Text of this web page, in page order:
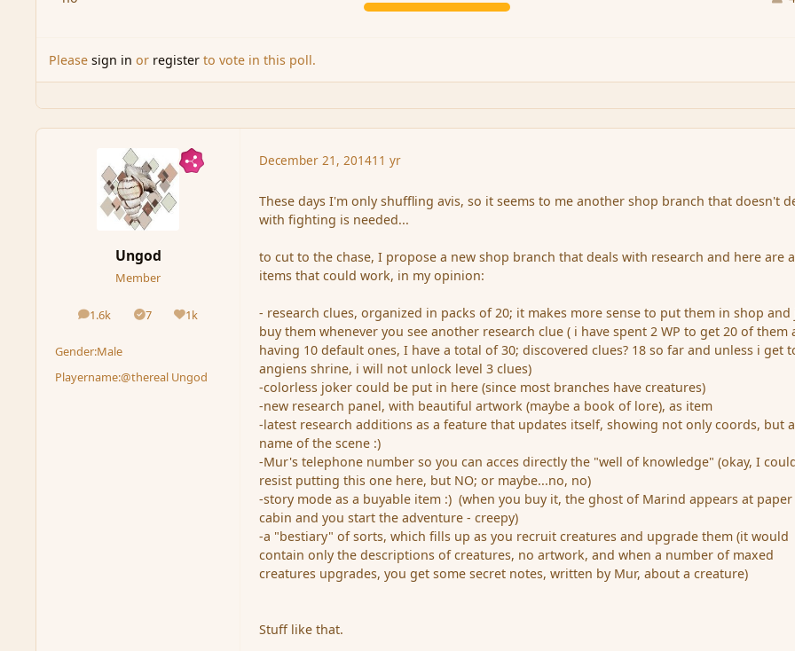
Pleasesign in or register to vote in this poll.
Ungod
Member
1.6k
posts 7
Solutions1k
Reputation
Gender:Male
Playername:@thereal Ungod
December 21, 201411 yr
These days I'm only shuffling avis, so it seems to me another shop branch that doesn't
with fighting is needed...
to cut to the chase, I propose a new shop branch that deals with research and here are
items that could work, in my opinion:
- research clues, organized in packs of 20; it makes more sense to put them in shop and
buy them whenever you see another research clue ( i have spent 2 WP to get 20 of them
having 10 default ones, I have a total of 30; discovered clues? 18 so far and unless i get
angiens shrine, i will not unlock level 3 clues)
-colorless joker could be put in here (since most branches have creatures)
-new research panel, with beautiful artwork (maybe a book of lore), as item
-latest research additions as a feature that updates itself, showing not only coords, but
name of the scene :)
-Mur's telephone number so you can acces directly the "well of knowledge" (okay, I
resist putting this one here, but NO; or maybe...no, no)
-story mode as a buyable item :) (when you buy it, the ghost of Marind appears at paper
cabin and you start the adventure - creepy)
-a "bestiary" of sorts, which fills up as you recruit creatures and upgrade them (it would
contain only the descriptions of creatures, no artwork, and when a number of maxed
creatures upgrades, you get some secret notes, written by Mur, about a creature)
Stuff like that.